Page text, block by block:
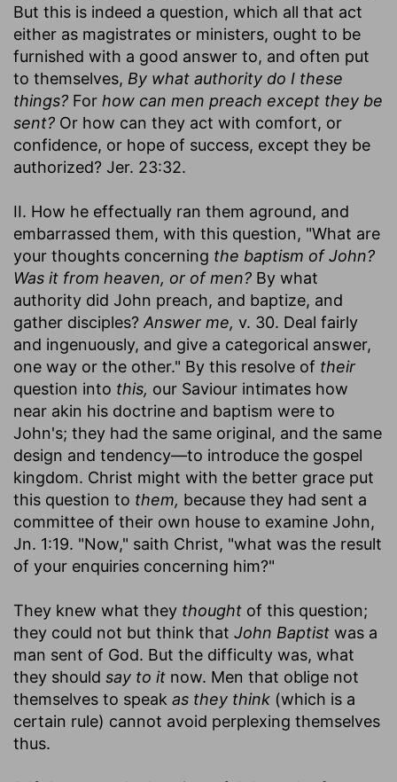
But this is indeed a question, which all that act
either as magistrates or ministers, ought to be
furnished with a good answer to, and often put
to themselves, By what authority do I these
things? For how can men preach except they be
sent? Or how can they act with comfort, or
confidence, or hope of success, except they be
authorized? Jer. 23:32.
II. How he effectually ran them aground, and
embarrassed them, with this question, "What are
your thoughts concerning the baptism of John?
Was it from heaven, or of men? By what
authority did John preach, and baptize, and
gather disciples? Answer me, v. 30. Deal fairly
and ingenuously, and give a categorical answer,
one way or the other." By this resolve of their
question into this, our Saviour intimates how
near akin his doctrine and baptism were to
John's; they had the same original, and the same
design and tendency—to introduce the gospel
kingdom. Christ might with the better grace put
this question to them, because they had sent a
committee of their own house to examine John,
Jn. 1:19. "Now," saith Christ, "what was the result
of your enquiries concerning him?"
They knew what they thought of this question;
they could not but think that John Baptist was a
man sent of God. But the difficulty was, what
they should say to it now. Men that oblige not
themselves to speak as they think (which is a
certain rule) cannot avoid perplexing themselves
thus.